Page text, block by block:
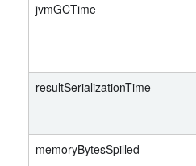
jvmGCTime
resultSerializationTime
memoryBytesSpilled